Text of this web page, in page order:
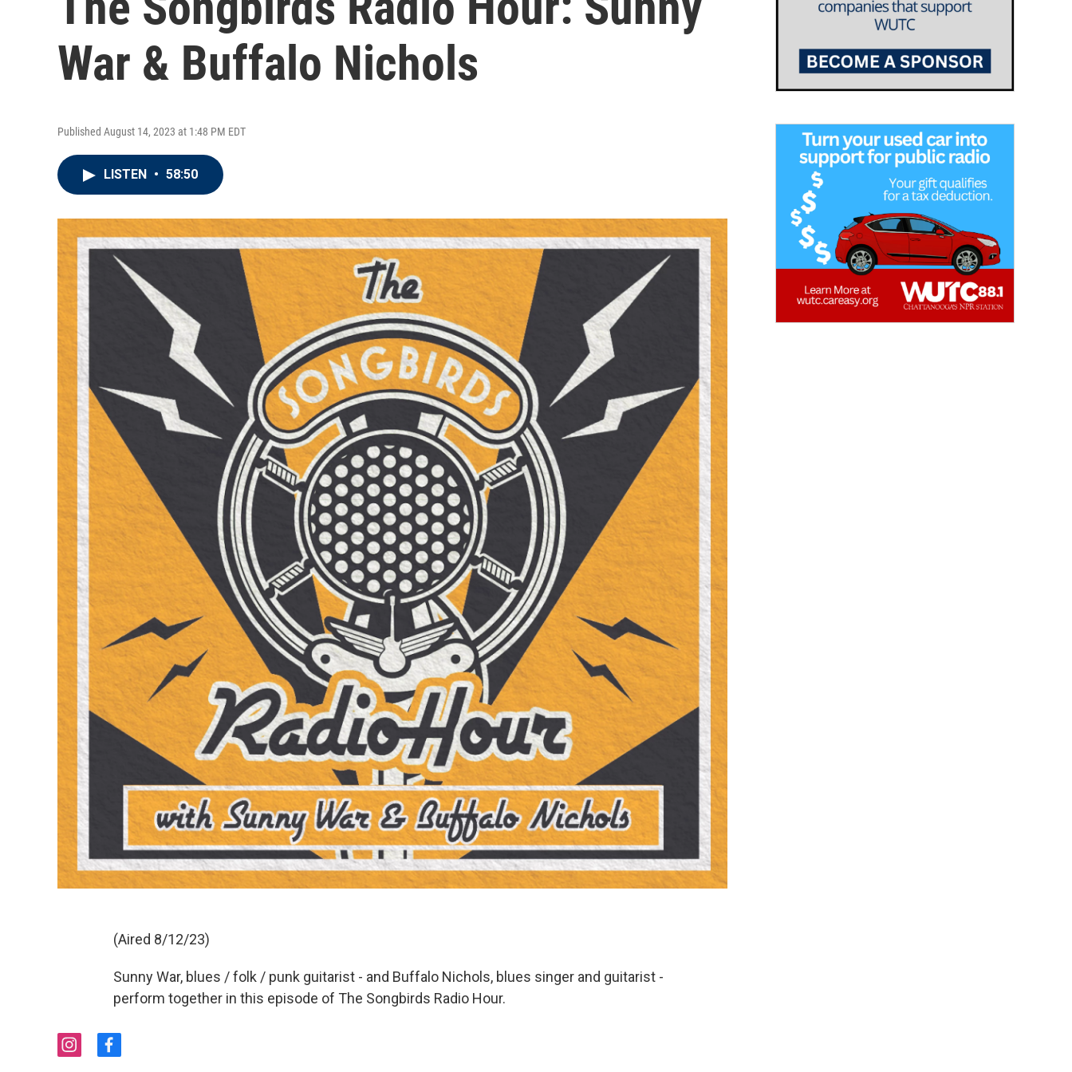
War & Buffalo Nichols
Published August 14, 2023 at 1:48 PM EDT
LISTEN • 58:50
(Aired 8/12/23)
Sunny War, blues / folk / punk guitarist - and Buffalo Nichols, blues singer and guitarist -
perform together in this episode of The Songbirds Radio Hour.
i
f